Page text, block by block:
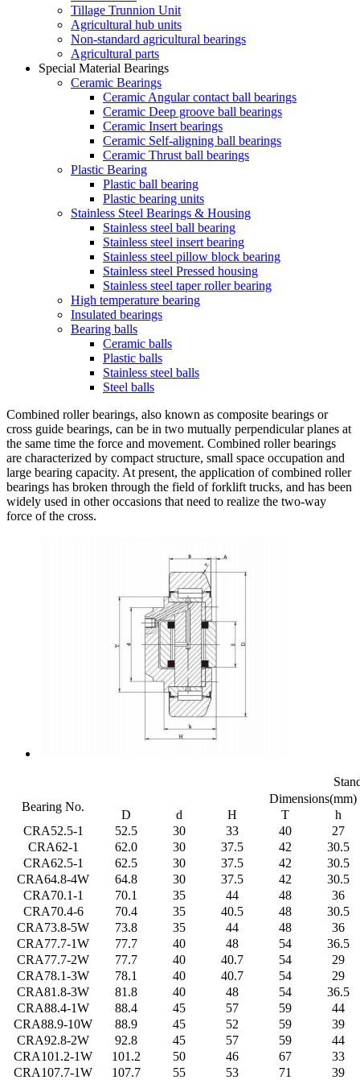
Tillage Trunnion Unit
Agricultural hub units
Non-standard agricultural bearings
Agricultural parts
Special Material Bearings
Ceramic Bearings
Ceramic Angular contact ball bearings
Ceramic Deep groove ball bearings
Ceramic Insert bearings
Ceramic Self-aligning ball bearings
Ceramic Thrust ball bearings
Plastic Bearing
Plastic ball bearing
Plastic bearing units
Stainless Steel Bearings & Housing
Stainless steel ball bearing
Stainless steel insert bearing
Stainless steel pillow block bearing
Stainless steel Pressed housing
Stainless steel taper roller bearing
High temperature bearing
Insulated bearings
Bearing balls
Ceramic balls
Plastic balls
Stainless steel balls
Steel balls
Combined roller bearings, also known as composite bearings or
cross guide bearings, can be in two mutually perpendicular planes at
the same time the force and movement. Combined roller bearings
are characterized by compact structure, small space occupation and
large bearing capacity. At present, the application of combined roller
bearings has broken through the field of forklift trucks, and has been
widely used in other occasions that need to realize the two-way
force of the cross.
Bearing No.
Dimensions(mm)
D
d H T
h
CRA52.5-1
52.5 30 33 40
27
CRA62-1
62.0 30 37.5 42
30.5
CRA62.5-1
62.5 30 37.5 42
30.5
CRA64.8-4W
64.8 30 37.5 42
30.5
CRA70.1-1
70.1 35 44 48
36
CRA70.4-6
70.4 35 40.5 48
30.5
CRA73.8-5W
73.8 35 44 48
36
CRA77.7-1W
77.7 40 48 54
36.5
CRA77.7-2W
77.7 40 40.7 54
29
CRA78.1-3W
78.1 40 40.7 54
29
CRA81.8-3W
81.8 40 48 54
36.5
CRA88.4-1W
88.4 45 57 59
44
CRA88.9-10W
88.9 45 52 59
39
CRA92.8-2W
92.8 45 57 59
44
CRA101.2-1W
101.2 50 46 67
33
CRA107.7-1W
107.7 55 53 71
39